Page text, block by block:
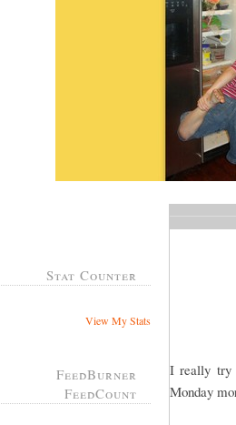
Stat Counter
View My Stats
FeedBurner
FeedCount
I really try
Monday